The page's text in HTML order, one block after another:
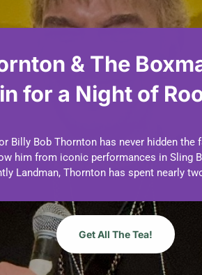
& The
for a Night of
Billy Bob Thornton has never hidden
him from iconic performances in Sling
Landman, Thornton has spent nearly
Get All The Tea!